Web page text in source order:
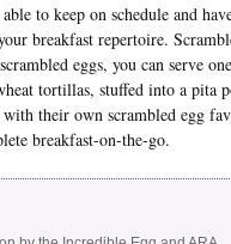
to keep on schedule and
breakfast repertoire.
eggs, you can serve
tortillas, stuffed into a pita
their own scrambled egg
breakfast-on-the-go.